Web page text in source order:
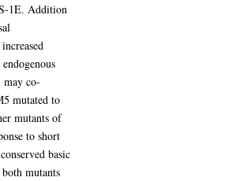
1E. Addition
may co-
mutated to
mutants of
to short
basic
mutants